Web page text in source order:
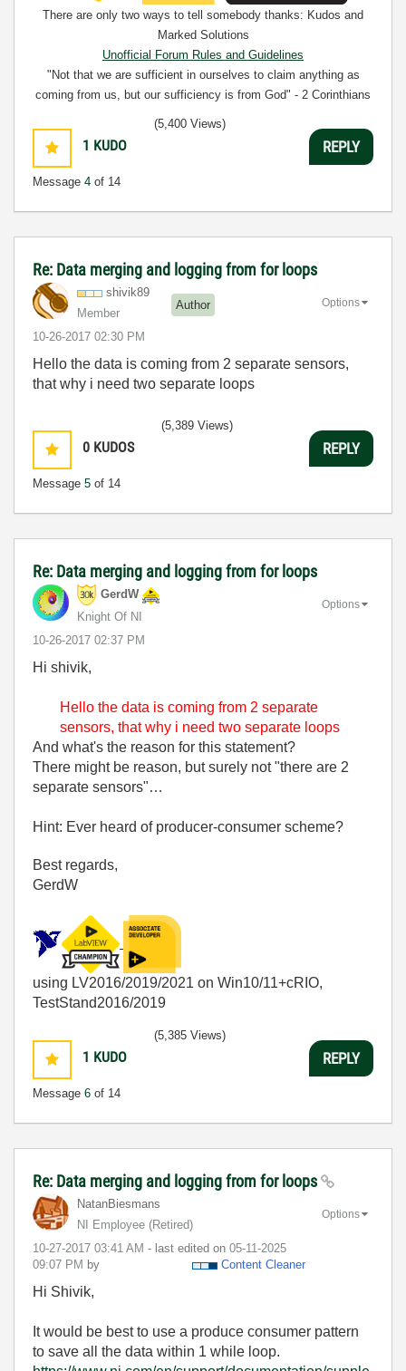
There are only two ways to tell somebody thanks: Kudos and
Marked Solutions
Unofficial Forum Rules and Guidelines
"Not that we are sufficient in ourselves to claim anything as
coming from us, but our sufficiency is from God" - 2 Corinthians
1 KUDO
Message 4 of 14
(5,400 Views)
REPLY
Re: Data merging and logging from for loops
shivik89
Member
Author
‎10-26-2017 02:30 PM
Options
Hello the data is coming from 2 separate sensors,
that why i need two separate loops
0 KUDOS
Message 5 of 14
(5,389 Views)
REPLY
Re: Data merging and logging from for loops
GerdW
Knight Of NI
‎10-26-2017 02:37 PM
Options
Hi shivik,
Hello the data is coming from 2 separate
sensors, that why i need two separate loops
And what's the reason for this statement?
There might be reason, but surely not "there are 2
separate sensors"…
Hint: Ever heard of producer-consumer scheme?
Best regards,
GerdW
using LV2016/2019/2021 on Win10/11+cRIO,
TestStand2016/2019
1 KUDO
Message 6 of 14
(5,385 Views)
REPLY
Re: Data merging and logging from for loops
NatanBiesmans
NI Employee (retired)
‎10-27-2017 03:41 AM - last edited on ‎05-11-2025
09:07 PM by Content Cleaner
Options
Hi Shivik,
It would be best to use a produce consumer pattern
to save all the data within 1 while loop.